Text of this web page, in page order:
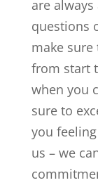
are
questions
make sure
from start
when you
sure to
you
us – we